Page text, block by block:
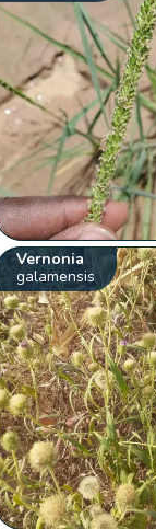
Vernonia
galamensis